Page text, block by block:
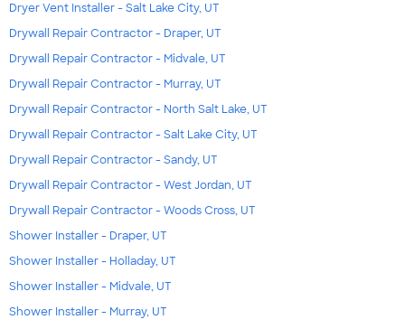
Dryer Vent Installer - Salt Lake City, UT
Drywall Repair Contractor - Draper, UT
Drywall Repair Contractor - Midvale, UT
Drywall Repair Contractor - Murray, UT
Drywall Repair Contractor - North Salt Lake, UT
Drywall Repair Contractor - Salt Lake City, UT
Drywall Repair Contractor - Sandy, UT
Drywall Repair Contractor - West Jordan, UT
Drywall Repair Contractor - Woods Cross, UT
Shower Installer - Draper, UT
Shower Installer - Holladay, UT
Shower Installer - Midvale, UT
Shower Installer - Murray, UT